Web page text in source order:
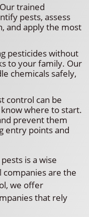
Our trained
pests, assess
and apply the most
pesticides without
to your family. Our
chemicals safely,
control can be
where to start.
prevent them
entry points and
is a wise
companies are the
we offer
that rely